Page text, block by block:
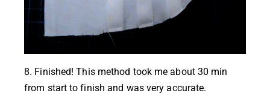
8. Finished! This method took me about 30 min
from start to finish and was very accurate.